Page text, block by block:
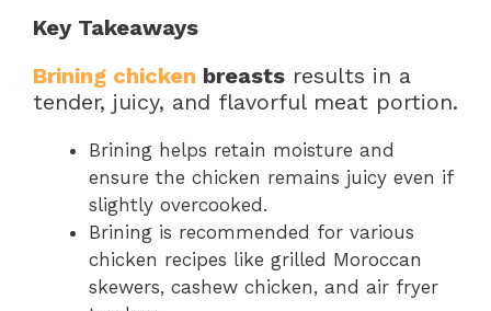
Key Takeaways
Brining chicken breasts results in a
tender, juicy, and flavorful meat portion.
Brining helps retain moisture and
ensure the chicken remains juicy even if
slightly overcooked.
Brining is recommended for various
chicken recipes like grilled Moroccan
skewers, cashew chicken, and air fryer